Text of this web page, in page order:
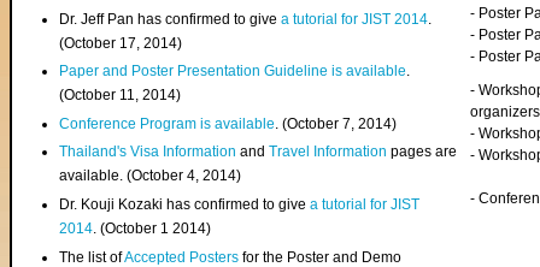
Dr. Jeff Pan has confirmed to givea tutorial for JIST 2014
(October 17, 2014)
Paper and Poster Presentation Guideline is available.
(October 11, 2014)
Conference Program is available . (October 7, 2014)
Thailand's Visa InformationandTravel Information pages are
available. (October 4, 2014)
Dr. Kouji Kozaki has confirmed to givea tutorial for JIST
2014. (October 1 2014)
The list ofAccepted Posters for the Poster and Demo
- Poster
- Poster
- Poster
-
organizers
-
-
-